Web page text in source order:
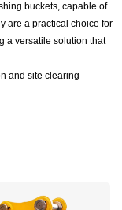
buckets, capable of
are a practical choice for
a versatile solution that
and site clearing